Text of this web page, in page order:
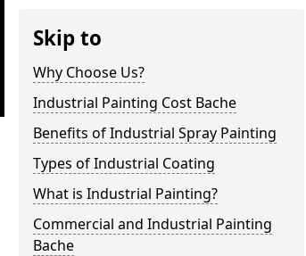
Skip to
Why Choose Us?
Industrial Painting Cost Bache
Benefits of Industrial Spray Painting
Types of Industrial Coating
What is Industrial Painting?
Commercial and Industrial Painting
Bache